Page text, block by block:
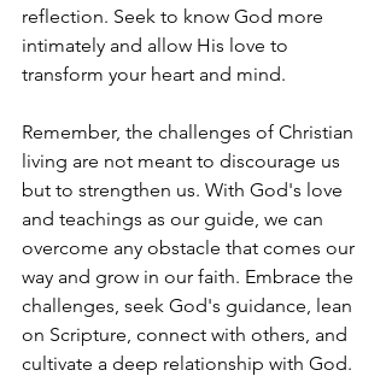
reflection. Seek to know God more
intimately and allow His love to
transform your heart and mind.
Remember, the challenges of Christian
living are not meant to discourage us
but to strengthen us. With God's love
and teachings as our guide, we can
overcome any obstacle that comes our
way and grow in our faith. Embrace the
challenges, seek God's guidance, lean
on Scripture, connect with others, and
cultivate a deep relationship with God.